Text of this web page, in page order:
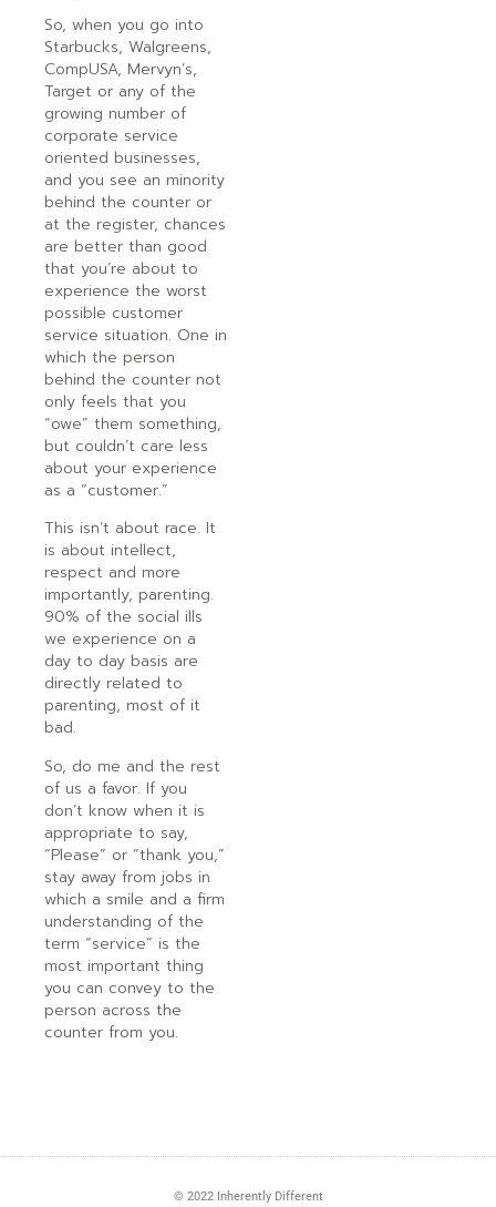
So, when you go into
Starbucks, Walgreens,
CompUSA, Mervyn’s,
Target or any of the
growing number of
corporate service
oriented businesses,
and you see an minority
behind the counter or
at the register, chances
are better than good
that you’re about to
experience the worst
possible customer
service situation. One in
which the person
behind the counter not
only feels that you
“owe” them something,
but couldn’t care less
about your experience
as a “customer.”
This isn’t about race. It
is about intellect,
respect and more
importantly, parenting.
90% of the social ills
we experience on a
day to day basis are
directly related to
parenting, most of it
bad.
So, do me and the rest
of us a favor. If you
don’t know when it is
appropriate to say,
“Please” or “thank you,”
stay away from jobs in
which a smile and a firm
understanding of the
term “service” is the
most important thing
you can convey to the
person across the
counter from you.
© 2022 Inherently Different